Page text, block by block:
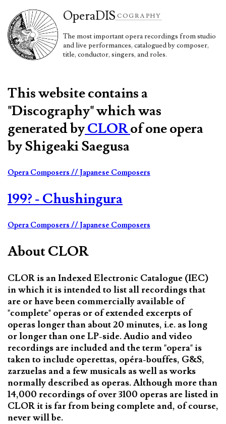
OperaDIS COGRAPHY
The most important opera recordings from studio
and live performances, catalogued by composer,
title, conductor, singers, and roles.
This website contains a
"Discography" which was
generated byCLORof one opera
by Shigeaki Saegusa
Opera Composers // Japanese Composers
199? - Chushingura
Opera Composers // Japanese Composers
About CLOR
CLOR is an Indexed Electronic Catalogue (IEC)
in which it is intended to list all recordings that
are or have been commercially available of
"complete" operas or of extended excerpts of
operas longer than about 20 minutes, i.e. as long
or longer than one LP-side. Audio and video
recordings are included and the term "opera" is
taken to include operettas, opéra-bouffes, G&S,
zarzuelas and a few musicals as well as works
normally described as operas. Although more than
14,000 recordings of over 3100 operas are listed in
CLOR it is far from being complete and, of course,
never will be.